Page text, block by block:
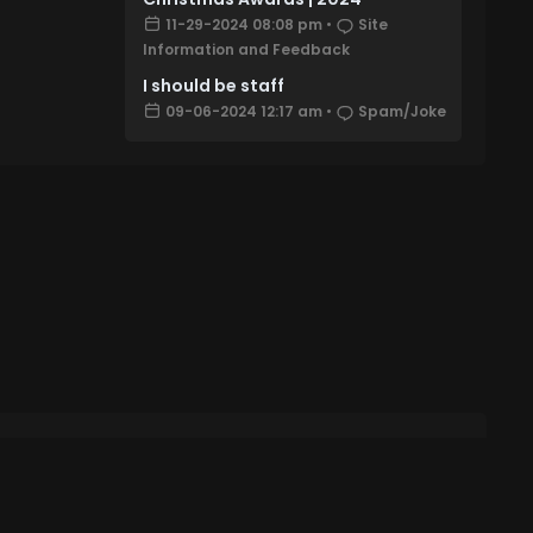
11-29-2024 08:08 pm•
Site
Information and Feedback
I should be staff
09-06-2024 12:17 am• Spam/Joke